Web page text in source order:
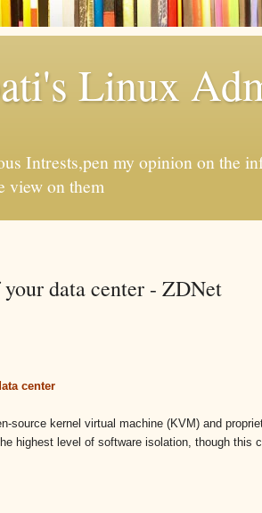
Linux
Intrests,pen my opinion on the
view on them
data center - ZDNet
center
source kernel virtual machine (KVM) and
highest level of software isolation, though this